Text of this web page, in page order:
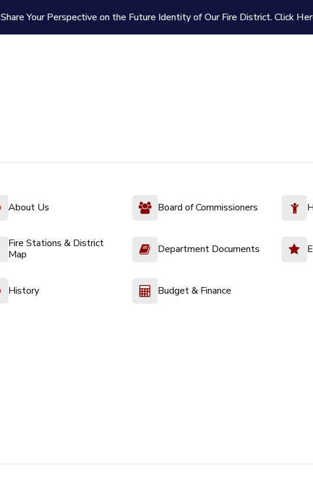
Share Your Perspective on the Future Identity of Our Fire District.Click
About Us Board of Commissioners
Fire Stations & District
Map
Department Documents
History Budget & Finance